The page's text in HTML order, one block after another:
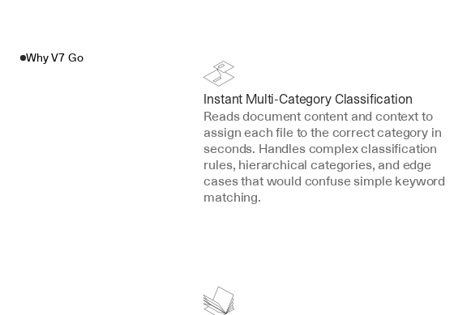
Why V7 Go
Instant Multi-Category Classification
Reads document content and context to
assign each file to the correct category in
seconds. Handles complex classification
rules, hierarchical categories, and edge
cases that would confuse simple keyword
matching.